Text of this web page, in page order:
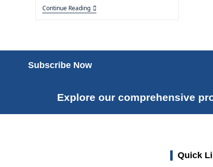
Continue Reading
Subscribe Now
Explore our comprehensive
Quick